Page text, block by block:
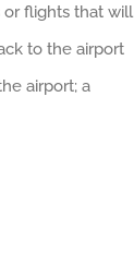
or flights that will
to the airport
airport; a